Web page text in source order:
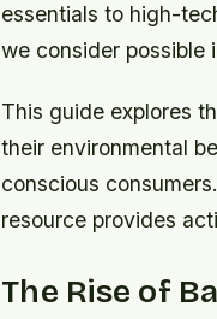
essentials to high-
we consider possible
This guide explores
their environmental
conscious
resource provides
The Rise of